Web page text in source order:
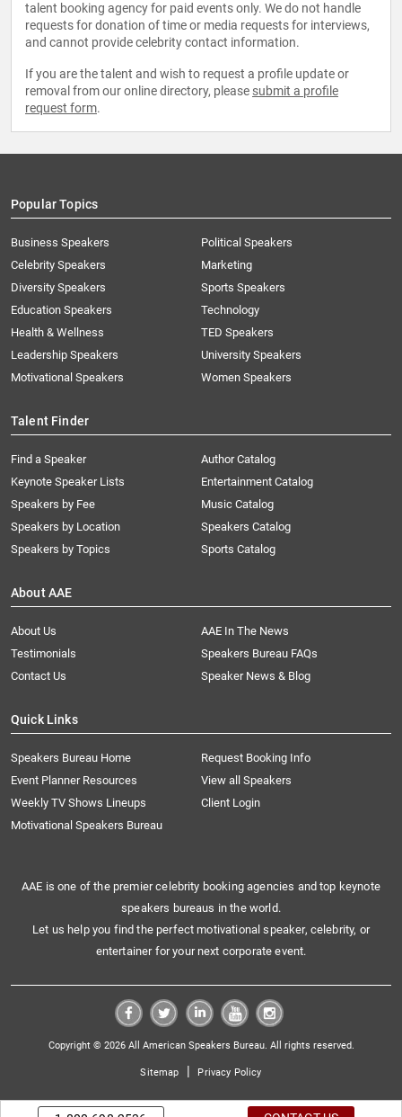
talent booking agency for paid events only. We do not handle
requests for donation of time or media requests for interviews,
and cannot provide celebrity contact information.
If you are the talent and wish to request a profile update or
removal from our online directory, please submit a profile
request form.
Popular Topics
Business Speakers
Celebrity Speakers
Diversity Speakers
Education Speakers
Health & Wellness
Leadership Speakers
Motivational Speakers
Political Speakers
Marketing
Sports Speakers
Technology
TED Speakers
University Speakers
Women Speakers
Talent Finder
Find a Speaker
Keynote Speaker Lists
Speakers by Fee
Speakers by Location
Speakers by Topics
Author Catalog
Entertainment Catalog
Music Catalog
Speakers Catalog
Sports Catalog
About AAE
About Us
AAE In The News
Testimonials
Speakers Bureau FAQs
Contact Us
Speaker News & Blog
Quick Links
Speakers Bureau Home
Request Booking Info
Event Planner Resources
View all Speakers
Weekly TV Shows Lineups
Client Login
Motivational Speakers Bureau
AAE is one of the premier celebrity booking agencies and top keynote
speakers bureaus in the world.
Let us help you find the perfect motivational speaker, celebrity, or
entertainer for your next corporate event.
Copyright © 2026 All American Speakers Bureau. All rights reserved.
Sitemap | Privacy Policy